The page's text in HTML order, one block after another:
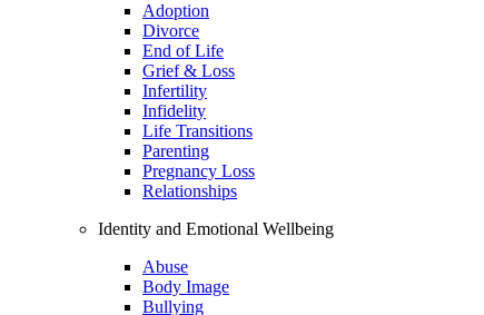
Adoption
Divorce
End of Life
Grief & Loss
Infertility
Infidelity
Life Transitions
Parenting
Pregnancy Loss
Relationships
Identity and Emotional Wellbeing
Abuse
Body Image
Bullying